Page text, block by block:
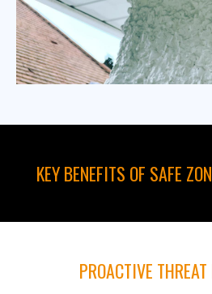
KEY BENEFITS OF SAFE
PROACTIVE